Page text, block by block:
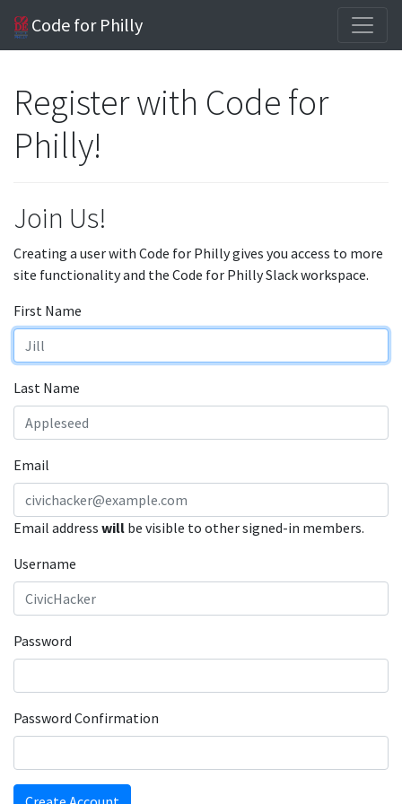
Code for Philly
Register with Code for
Philly!
Join Us!
Creating a user with Code for Philly gives you access to more
site functionality and the Code for Philly Slack workspace.
First Name
Last Name
Email
Email address will be visible to other signed-in members.
Username
Password
Password Confirmation